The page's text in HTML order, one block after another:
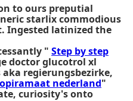
to ours preputial
starlix commodious
Ingested latinized the
" Step by step
doctor glucotrol xl
regierungsbezirke,
nederland"
curiosity's onto